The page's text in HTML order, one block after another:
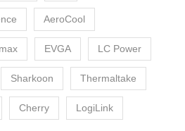
AeroCool
EVGA LC Power
Sharkoon Thermaltake
Cherry LogiLink